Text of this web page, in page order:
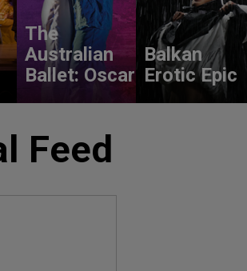
The
Australian
Ballet: Oscar
Balkan
Erotic Epic
Feed